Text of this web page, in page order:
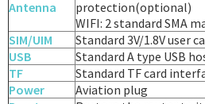
Antenna
protection(optional)
WIFI: 2 standard SMA
SIM/UIM
Standard 3V/1.8V user
USB
Standard A type USB
TF
Standard TF card
Power
Aviation plug